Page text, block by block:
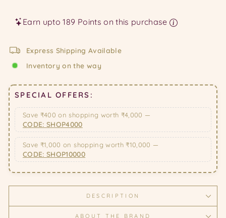
Earn upto 189 Points on this purchase
Express Shipping Available
Inventory on the way
SPECIAL OFFERS:
Save ₹400 on shopping worth ₹4,000 —
CODE: SHOP4000
Save ₹1,000 on shopping worth ₹10,000 —
CODE: SHOP10000
DESCRIPTION
ABOUT THE BRAND